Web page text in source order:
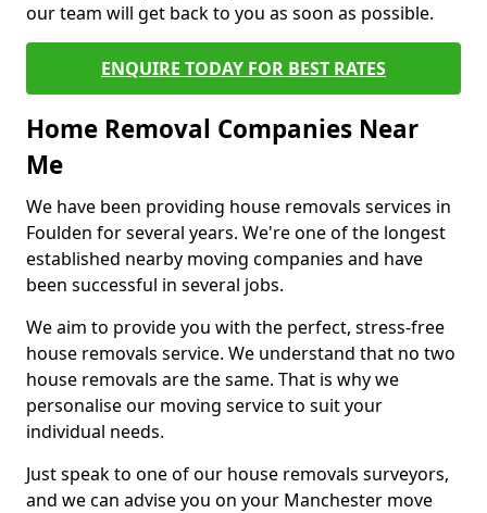
our team will get back to you as soon as possible.
ENQUIRE TODAY FOR BEST RATES
Home Removal Companies Near
Me
We have been providing house removals services in
Foulden for several years. We're one of the longest
established nearby moving companies and have
been successful in several jobs.
We aim to provide you with the perfect, stress-free
house removals service. We understand that no two
house removals are the same. That is why we
personalise our moving service to suit your
individual needs.
Just speak to one of our house removals surveyors,
and we can advise you on your Manchester move